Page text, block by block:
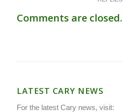
Comments are closed.
LATEST CARY NEWS
For the latest Cary news, visit: